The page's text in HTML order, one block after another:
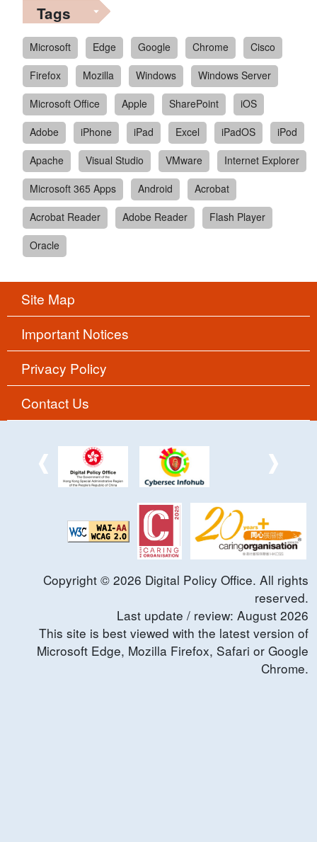
Tags
Microsoft Edge Google Chrome
Cisco
Firefox
Mozilla Windows
Windows Server
Microsoft Office
Apple SharePoint
iOS
Adobe
iPhone iPad Excel iPadOS
iPod
Apache
Visual Studio VMware
Internet Explorer
Microsoft 365 Apps
Android
Acrobat
Acrobat Reader
Adobe Reader
Flash Player
Oracle
Site Map
Important Notices
Privacy Policy
Contact Us
Copyright © 2026 Digital Policy Office. All rights
reserved.
Last update / review: August 2026
This site is best viewed with the latest version of
Microsoft Edge, Mozilla Firefox, Safari or Google
Chrome.